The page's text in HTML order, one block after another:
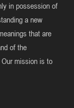
in possession of
a new
that are
of the
mission is to